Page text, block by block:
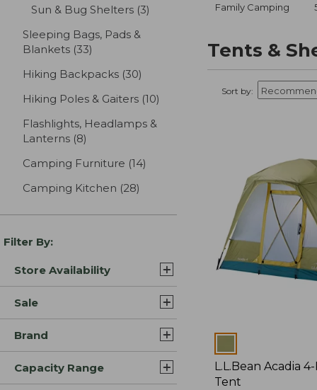
Sun & Bug Shelters (3)
Sleeping Bags, Pads &
Blankets (33)
Hiking Backpacks (30)
Hiking Poles & Gaiters (10)
Flashlights, Headlamps &
Lanterns (8)
Camping Furniture (14)
Camping Kitchen (28)
Filter By:
Store Availability
Sale
Brand
Capacity Range
Family Camping
Tents &
Sort by:
L.L.Bean Acadia
Tent